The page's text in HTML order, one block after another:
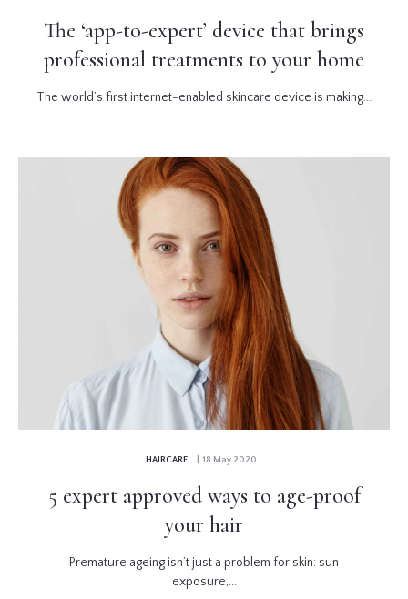
The ‘app-to-expert’ device that brings
professional treatments to your home
The world’s first internet-enabled skincare device is making...
HAIRCARE | 18 May 2020
5 expert approved ways to age-proof
your hair
Premature ageing isn’t just a problem for skin: sun
exposure,...